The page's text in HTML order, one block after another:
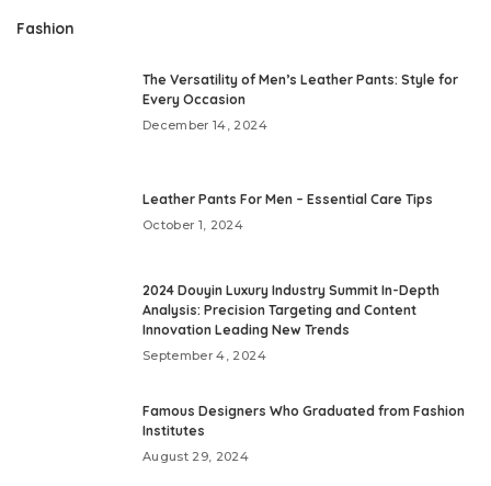
Fashion
The Versatility of Men’s Leather Pants: Style for
Every Occasion
December 14, 2024
Leather Pants For Men – Essential Care Tips
October 1, 2024
2024 Douyin Luxury Industry Summit In-Depth
Analysis: Precision Targeting and Content
Innovation Leading New Trends
September 4, 2024
Famous Designers Who Graduated from Fashion
Institutes
August 29, 2024